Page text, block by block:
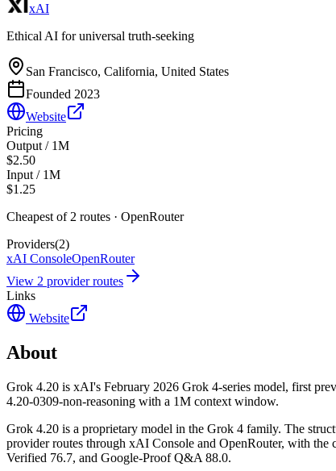
xAI
Ethical AI for universal truth-seeking
San Francisco, California, United States
Founded 2023
Website
Pricing
Output / 1M
$2.50
Input / 1M
$1.25
Cheapest of 2 routes · OpenRouter
Providers(2)
xAI ConsoleOpenRouter
View 2 provider routes
Links
Website
About
Grok 4.20 is xAI's February 2026 Grok 4-series model, first
4.20-0309-non-reasoning with a 1M context window.
Grok 4.20 is a proprietary model in the Grok 4 family. The
provider routes through xAI Console and OpenRouter, with the
Verified 76.7, and Google-Proof Q&A 88.0.